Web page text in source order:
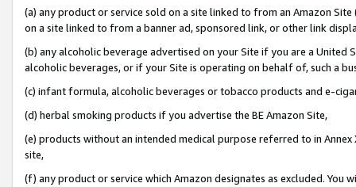
(a) any product or service sold on a site linked to from an Amazon
on a site linked to from a banner ad, sponsored link, or other link
(b) any alcoholic beverage advertised on your Site if you are a
alcoholic beverages, or if your Site is operating on behalf of, such a
(c) infant formula, alcoholic beverages or tobacco products and e-
(d) herbal smoking products if you advertise the BE Amazon Site,
(e) products without an intended medical purpose referred to in
site,
(f) any product or service which Amazon designates as excluded. You